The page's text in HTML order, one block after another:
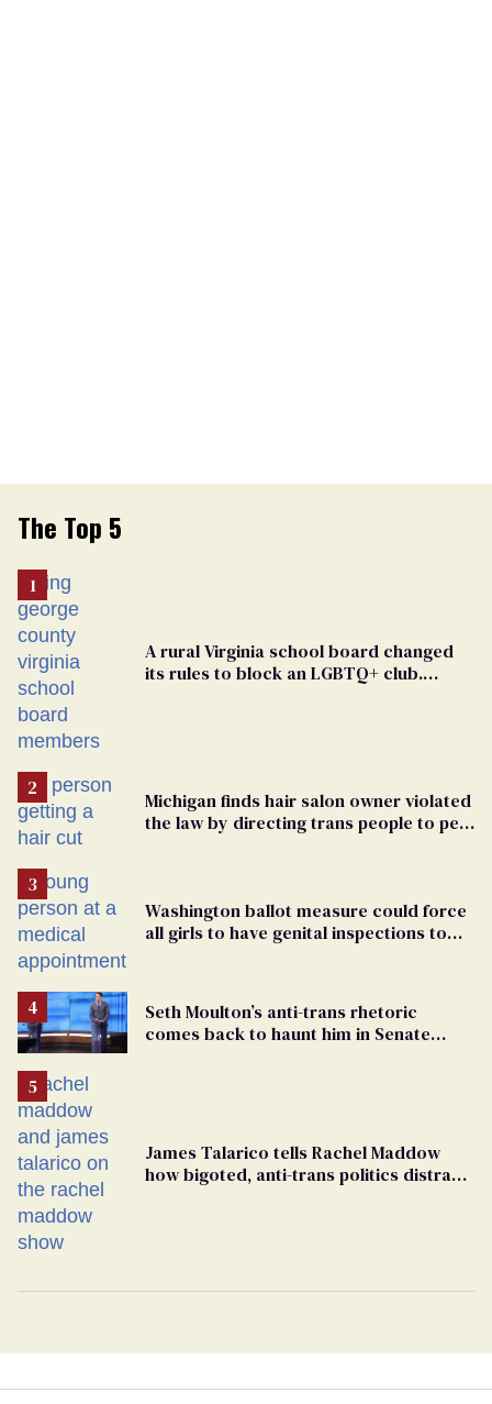
The Top 5
A rural Virginia school board changed
its rules to block an LGBTQ+ club.
Michigan finds hair salon owner violated
the law by directing trans people to pet
Washington ballot measure could force
all girls to have genital inspections to
Seth Moulton’s anti-trans rhetoric
comes back to haunt him in Senate
James Talarico tells Rachel Maddow
how bigoted, anti-trans politics distract